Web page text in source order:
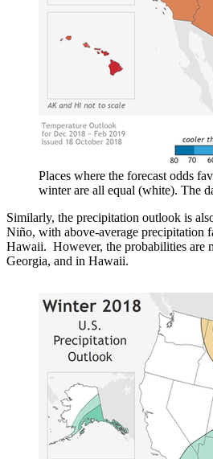
Places where the forecast odds
winter are all equal (white). The
Similarly, the precipitation outlook is
Niño, with above-average precipitation
Hawaii. However, the probabilities are
Georgia, and in Hawaii.